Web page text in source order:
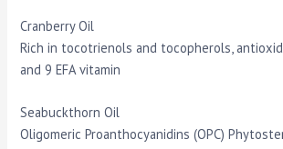
Cranberry Oil
Rich in tocotrienols and tocopherols,
and 9 EFA vitamin
Seabuckthorn Oil
Oligomeric Proanthocyanidins (OPC)